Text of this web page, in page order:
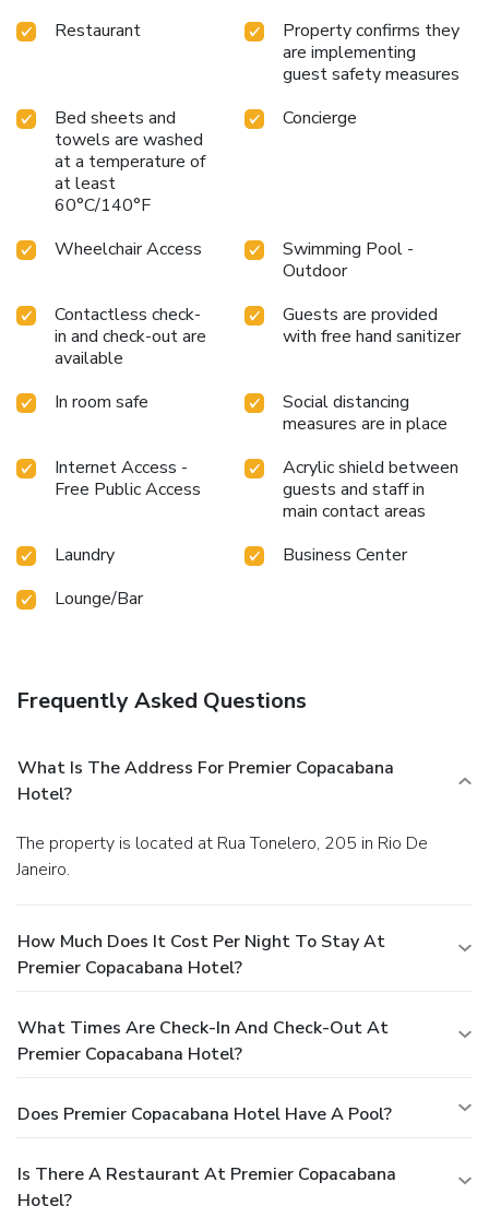
Restaurant
Property confirms they
are implementing
guest safety measures
Bed sheets and
towels are washed
at a temperature of
at least
60°C/140°F
Concierge
Wheelchair Access
Swimming Pool -
Outdoor
Contactless check-
in and check-out are
available
Guests are provided
with free hand sanitizer
In room safe
Social distancing
measures are in place
Internet Access -
Free Public Access
Acrylic shield between
guests and staff in
main contact areas
Laundry
Business Center
Lounge/Bar
Frequently Asked Questions
What Is The Address For Premier Copacabana
Hotel?
The property is located at Rua Tonelero, 205 in Rio De
Janeiro.
How Much Does It Cost Per Night To Stay At
Premier Copacabana Hotel?
What Times Are Check-In And Check-Out At
Premier Copacabana Hotel?
Does Premier Copacabana Hotel Have A Pool?
Is There A Restaurant At Premier Copacabana
Hotel?